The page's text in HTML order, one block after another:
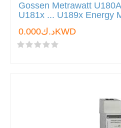
Gossen Metrawatt
U181x ... U189x Energy
د.ك0.000KWD